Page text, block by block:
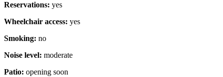
Reservations: yes
Wheelchair access: yes
Smoking: no
Noise level: moderate
Patio: opening soon